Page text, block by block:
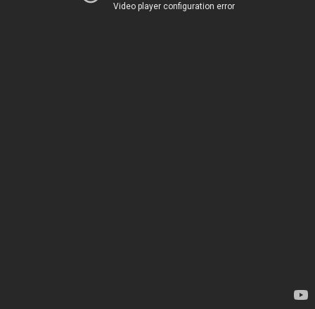
Video player configuration error